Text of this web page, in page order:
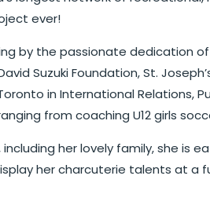
ever!
by the passionate dedication
Suzuki Foundation, St.
in International Relations,
from coaching U12 girls
her lovely family, she
her charcuterie talents at a